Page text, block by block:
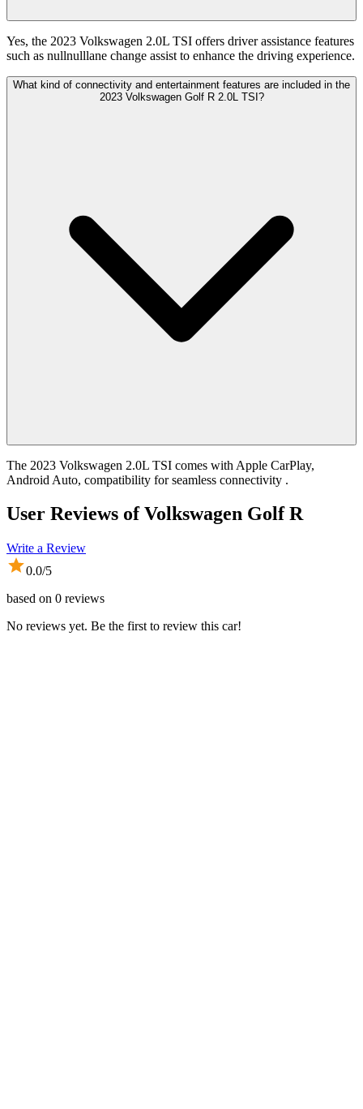
Yes, the 2023 Volkswagen 2.0L TSI offers driver assistance features
such as nullnulllane change assist to enhance the driving experience.
What kind of connectivity and entertainment features are included in the
2023 Volkswagen Golf R 2.0L TSI?
The 2023 Volkswagen 2.0L TSI comes with Apple CarPlay,
Android Auto, compatibility for seamless connectivity .
User Reviews ofVolkswagen Golf R
Write a Review
0.0/5
based on 0 reviews
No reviews yet. Be the first to review this car!